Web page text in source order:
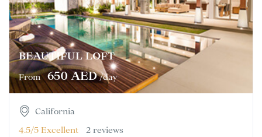
BEAUTIFUL LOFT
From 650 AED /day
California
4.5/5 Excellent 2 reviews